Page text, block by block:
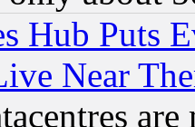
Hub Puts
Near